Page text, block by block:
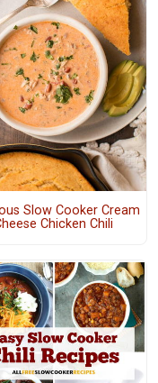
Slow Cooker Cream
Chicken Chili